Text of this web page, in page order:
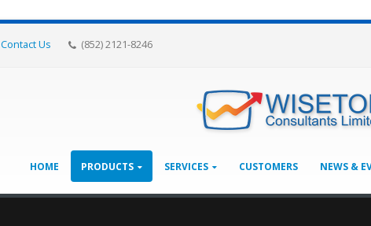
Contact Us (852) 2121-8246
HOME PRODUCTS SERVICES CUSTOMERS NEWS &